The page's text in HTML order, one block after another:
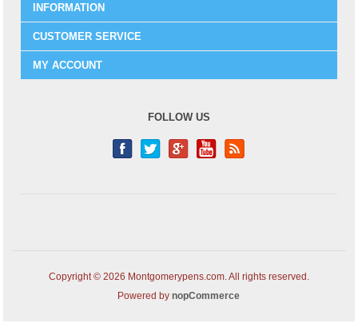
INFORMATION
CUSTOMER SERVICE
MY ACCOUNT
FOLLOW US
Copyright © 2026 Montgomerypens.com. All rights reserved.
Powered bynopCommerce